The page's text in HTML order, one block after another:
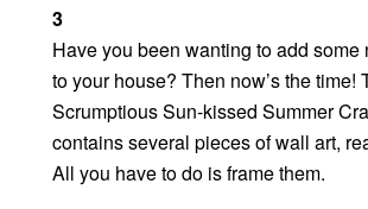
3
Have you been wanting to add some
to your house? Then now’s the time!
Scrumptious Sun-kissed Summer
contains several pieces of wall art,
All you have to do is frame them.